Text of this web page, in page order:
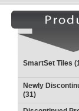
SmartSet Tiles
Newly
(31)